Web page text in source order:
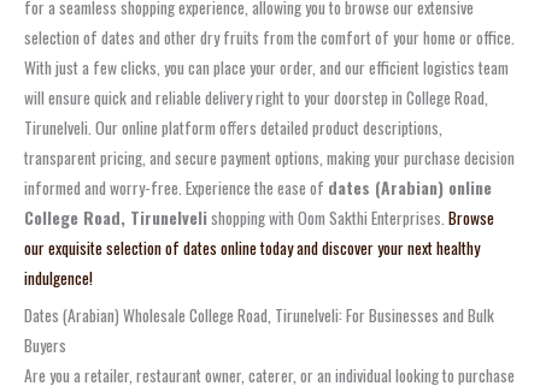
for a seamless shopping experience, allowing you to browse our extensive
selection of dates and other dry fruits from the comfort of your home or office.
With just a few clicks, you can place your order, and our efficient logistics team
will ensure quick and reliable delivery right to your doorstep in College Road,
Tirunelveli. Our online platform offers detailed product descriptions,
transparent pricing, and secure payment options, making your purchase decision
informed and worry-free. Experience the ease of dates (Arabian) online
College Road, Tirunelvelishopping with Oom Sakthi Enterprises. Browse
our exquisite selection of dates online today and discover your next healthy
indulgence!
Dates (Arabian) Wholesale College Road, Tirunelveli: For Businesses and Bulk
Buyers
Are you a retailer, restaurant owner, caterer, or an individual looking to purchase